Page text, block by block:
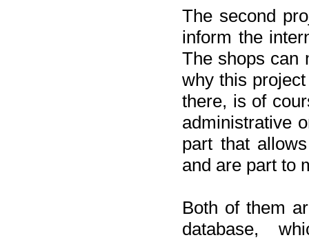
The second
inform the
The shops can
why this
there, is of
administrative
part that
and are part to
Both of them
database,